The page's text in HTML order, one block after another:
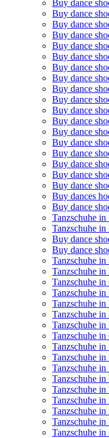
Buy dance
Buy dance
Buy dance
Buy dance
Buy dance
Buy dance
Buy dance
Buy dance
Buy dance
Buy dance
Buy dance
Buy dance
Buy dance
Buy dance
Buy dance
Buy dance
Buy dance
Buy dance
Buy dances
Buy dance
Tanzschuhe in
Tanzschuhe
Buy dance
Buy dance
Tanzschuhe
Tanzschuhe
Tanzschuhe
Tanzschuhe in
Tanzschuhe
Tanzschuhe
Tanzschuhe
Tanzschuhe
Tanzschuhe
Tanzschuhe
Tanzschuhe in
Tanzschuhe
Tanzschuhe
Tanzschuhe
Tanzschuhe
Tanzschuhe
Tanzschuhe